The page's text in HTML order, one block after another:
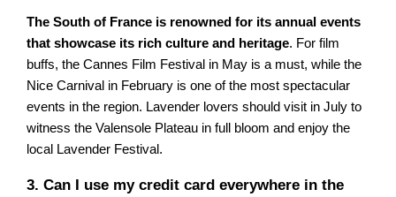
The South of France is renowned for its annual events
that showcase its rich culture and heritage. For film
buffs, the Cannes Film Festival in May is a must, while the
Nice Carnival in February is one of the most spectacular
events in the region. Lavender lovers should visit in July to
witness the Valensole Plateau in full bloom and enjoy the
local Lavender Festival.
3. Can I use my credit card everywhere in the